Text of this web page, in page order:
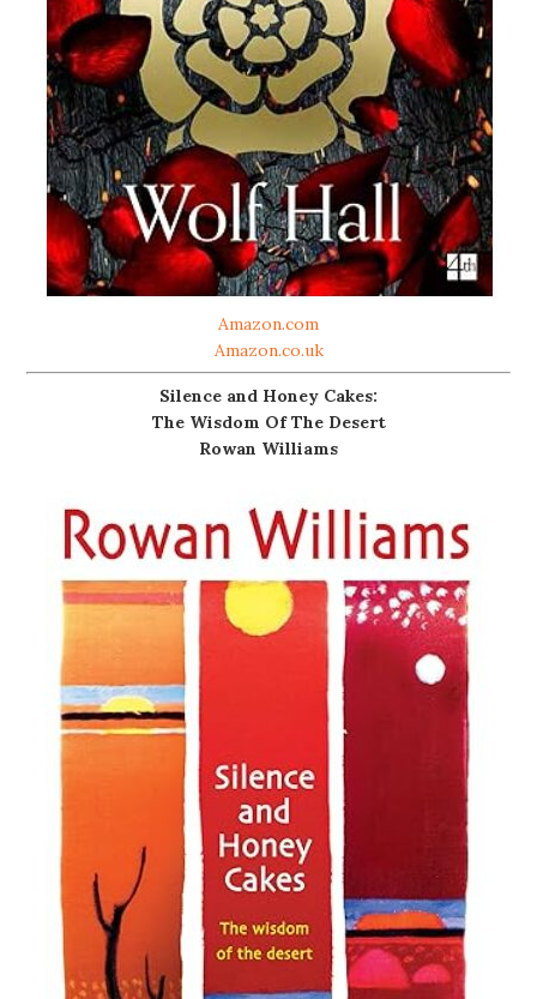
Amazon.com
Amazon.co.uk
Silence and Honey Cakes:
The Wisdom Of The Desert
Rowan Williams